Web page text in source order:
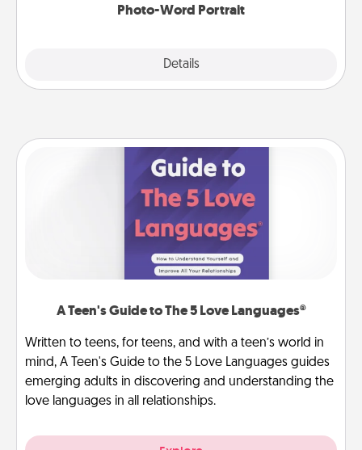
Photo-Word Portrait
Details
A Teen's Guide to The 5 Love Languages®
Written to teens, for teens, and with a teen’s world in
mind, A Teen's Guide to the 5 Love Languages guides
emerging adults in discovering and understanding the
love languages in all relationships.